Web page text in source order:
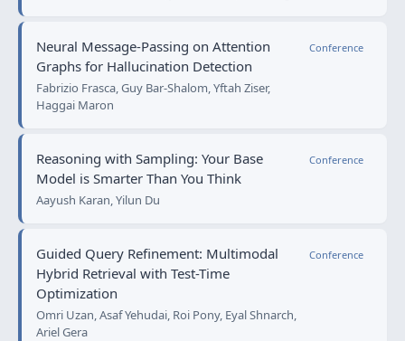
Neural Message-Passing on Attention
Graphs for Hallucination Detection
Fabrizio Frasca, Guy Bar-Shalom, Yftah Ziser,
Haggai Maron
Conference
Reasoning with Sampling: Your Base
Model is Smarter Than You Think
Aayush Karan, Yilun Du
Conference
Guided Query Refinement: Multimodal
Hybrid Retrieval with Test-Time
Optimization
Omri Uzan, Asaf Yehudai, Roi Pony, Eyal Shnarch,
Ariel Gera
Conference